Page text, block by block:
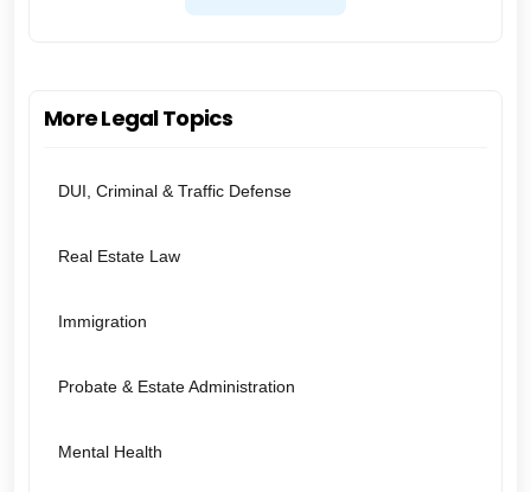
More Legal Topics
DUI, Criminal & Traffic Defense
Real Estate Law
Immigration
Probate & Estate Administration
Mental Health